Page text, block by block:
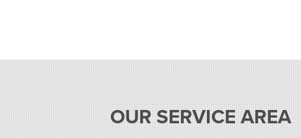
OUR SERVICE AREA